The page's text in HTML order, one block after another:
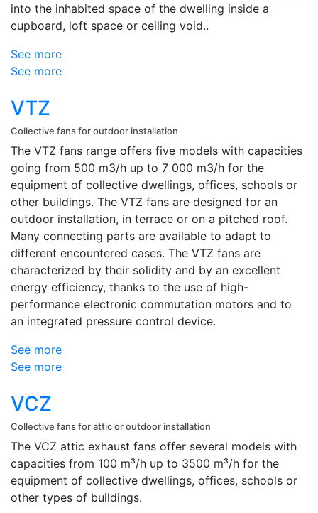
into the inhabited space of the dwelling inside a
cupboard, loft space or ceiling void..
See more
See more
VTZ
Collective fans for outdoor installation
The VTZ fans range offers five models with capacities
going from 500 m3/h up to 7 000 m3/h for the
equipment of collective dwellings, offices, schools or
other buildings. The VTZ fans are designed for an
outdoor installation, in terrace or on a pitched roof.
Many connecting parts are available to adapt to
different encountered cases. The VTZ fans are
characterized by their solidity and by an excellent
energy efficiency, thanks to the use of high-
performance electronic commutation motors and to
an integrated pressure control device.
See more
See more
VCZ
Collective fans for attic or outdoor installation
The VCZ attic exhaust fans offer several models with
capacities from 100 m³/h up to 3500 m³/h for the
equipment of collective dwellings, offices, schools or
other types of buildings.